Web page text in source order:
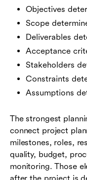
Objectives
Scope
Deliverables
Acceptance
Stakeholders
Constraints
Assumptions
The strongest
connect project
milestones, roles,
quality, budget,
monitoring. Those